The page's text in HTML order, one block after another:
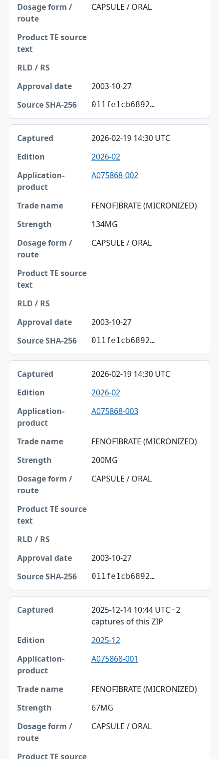
Dosage form / route
RLD / RS
Approval date
Source SHA-256
CAPSULE / ORAL
2003-10-27
011fe1cb6892…
2026-02-19 14:30 UTC
2026-02
A075868-002
FENOFIBRATE (MICRONIZED)
134MG
CAPSULE / ORAL
2003-10-27
011fe1cb6892…
2026-02-19 14:30 UTC
2026-02
A075868-003
FENOFIBRATE (MICRONIZED)
200MG
CAPSULE / ORAL
2003-10-27
011fe1cb6892…
2025-12-14 10:44 UTC · 2
captures of this ZIP
2025-12
A075868-001
FENOFIBRATE (MICRONIZED)
67MG
CAPSULE / ORAL